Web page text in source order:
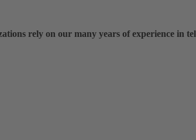
rely on our many years of experience in